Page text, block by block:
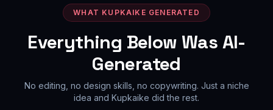
WHAT KUPKAIKE GENERATED
Everything Below Was AI-
Generated
No editing, no design skills, no copywriting. Just a niche
idea and Kupkaike did the rest.